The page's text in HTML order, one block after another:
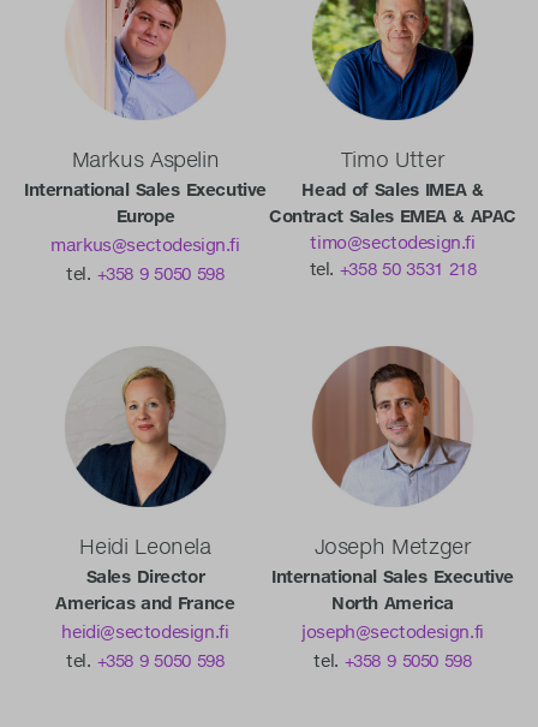
Markus Aspelin
International Sales Executive
Europe
markus@sectodesign.fi
tel. +358 9 5050 598
Timo Utter
Head of Sales IMEA &
Contract Sales EMEA & APAC
timo@sectodesign.fi
tel. +358 50 3531 218
Heidi Leonela
Sales Director
Americas and France
heidi@sectodesign.fi
tel. +358 9 5050 598
Joseph Metzger
International Sales Executive
North America
joseph@sectodesign.fi
tel. +358 9 5050 598